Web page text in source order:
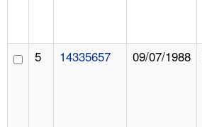
5 14335657 09/07/1988